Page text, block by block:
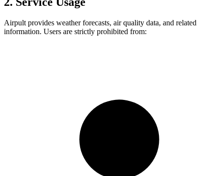
Airpult provides weather forecasts, air quality data, and related
information. Users are strictly prohibited from: